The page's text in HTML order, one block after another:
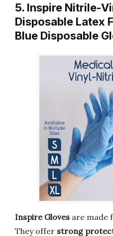
5. Inspire Nitrile-
Disposable Latex
Blue Disposable
Inspire Gloves are made
They offer strong